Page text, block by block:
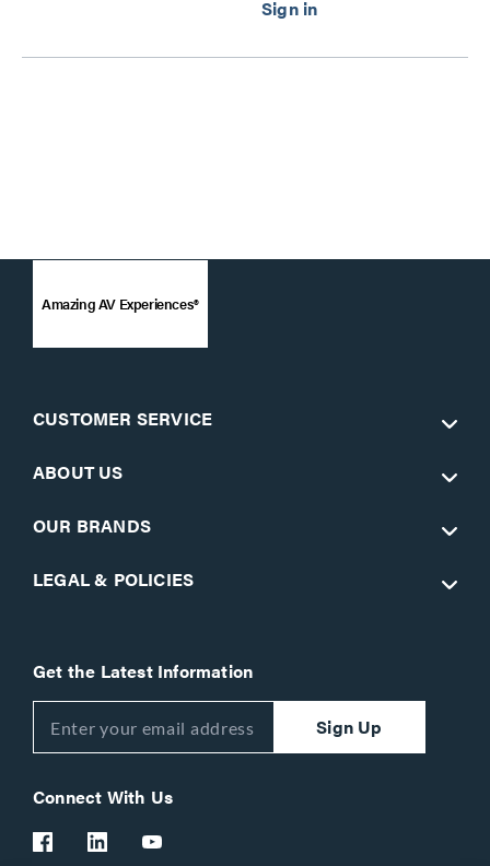
Amazing AV Experiences®
CUSTOMER SERVICE
ABOUT US
OUR BRANDS
LEGAL & POLICIES
Get the Latest Information
Sign Up
Connect With Us